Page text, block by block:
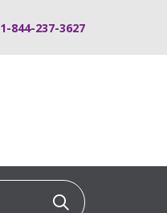
1-844-237-3627
Click to